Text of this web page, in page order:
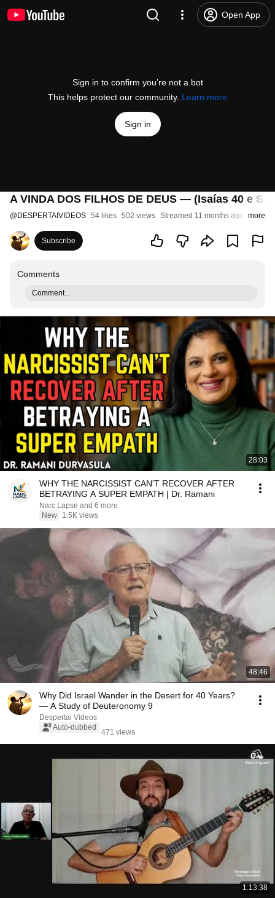
Open App
Sign in to confirm you’re not a bot
This helps protect our community. Learn more
Sign in
A VINDA DOS FILHOS DE DEUS — (Isaías 40 e
@DESPERTAIVIDEOS 54 likes 502 views Streamed 11 months ago more
Subscribe
Comments
Comment...
28:03
WHY THE NARCISSIST CAN'T RECOVER AFTER
BETRAYING A SUPER EMPATH | Dr. Ramani
Narc Lapse and 6 more
New
1.5K views
48:46
Why Did Israel Wander in the Desert for 40 Years?
— A Study of Deuteronomy 9
Despertai Vídeos
Auto-dubbed
471 views
1:13:38